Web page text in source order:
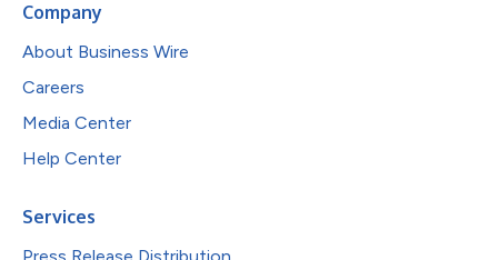
Company
About Business Wire
Careers
Media Center
Help Center
Services